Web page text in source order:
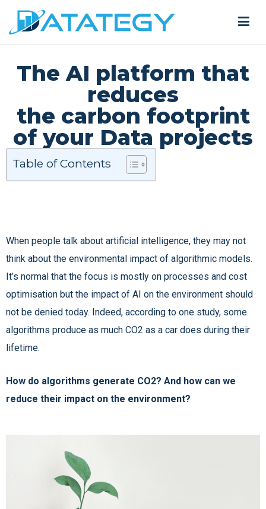
The AI platform that
reduces
the carbon footprint
of your Data projects
Table of Contents
When people talk about artificial intelligence, they may not
think about the environmental impact of algorithmic models.
It’s normal that the focus is mostly on processes and cost
optimisation but the impact of AI on the environment should
not be denied today. Indeed, according to one study, some
algorithms produce as much CO2 as a car does during their
lifetime.
How do algorithms generate CO2? And how can we
reduce their impact on the environment?